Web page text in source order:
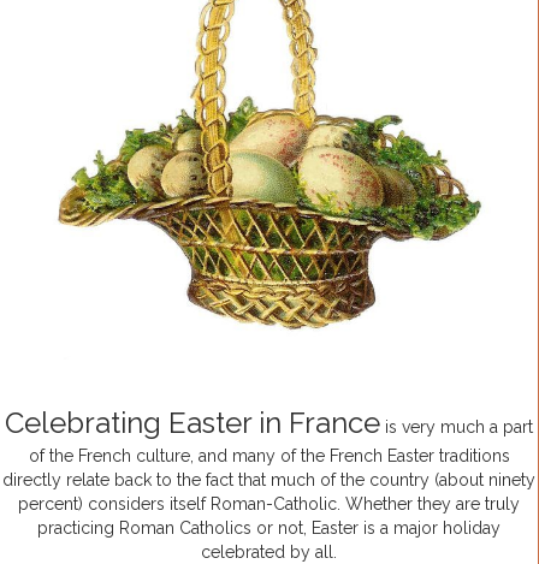
Celebrating Easter in France is very much a part
of the French culture, and many of the French Easter traditions
directly relate back to the fact that much of the country (about ninety
percent) considers itself Roman-Catholic. Whether they are truly
practicing Roman Catholics or not, Easter is a major holiday
celebrated by all.